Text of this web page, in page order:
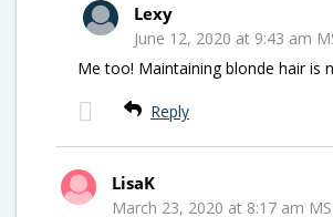
Lexy
June 12, 2020 at 9:43 am
Me too! Maintaining blonde hair is
Reply
LisaK
March 23, 2020 at 8:17 am